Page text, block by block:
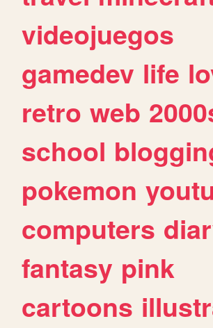
videojuegos
gamedev life
retro web
school
pokemon
computers
fantasy pink
cartoons